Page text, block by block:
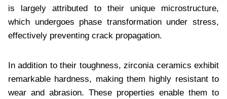
is largely attributed to their unique microstructure,
which undergoes phase transformation under stress,
effectively preventing crack propagation.
In addition to their toughness, zirconia ceramics exhibit
remarkable hardness, making them highly resistant to
wear and abrasion. These properties enable them to